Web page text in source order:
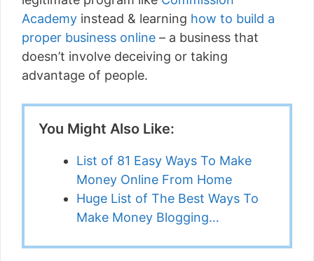
Academy instead & learning how to build a
proper business online – a business that
doesn’t involve deceiving or taking
advantage of people.
You Might Also Like:
List of 81 Easy Ways To Make
Money Online From Home
Huge List of The Best Ways To
Make Money Blogging…